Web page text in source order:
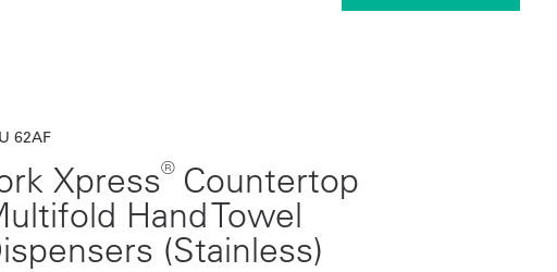
62AF
Xpress® Countertop
Hand Towel
(Stainless)